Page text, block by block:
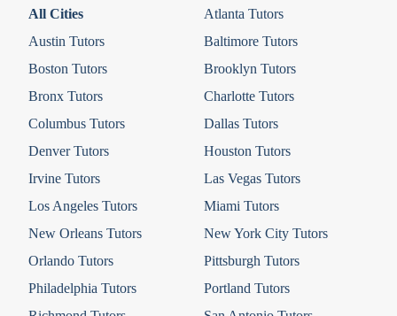
All Cities
Atlanta Tutors
Austin Tutors
Baltimore Tutors
Boston Tutors
Brooklyn Tutors
Bronx Tutors
Charlotte Tutors
Columbus Tutors
Dallas Tutors
Denver Tutors
Houston Tutors
Irvine Tutors
Las Vegas Tutors
Los Angeles Tutors
Miami Tutors
New Orleans Tutors
New York City Tutors
Orlando Tutors
Pittsburgh Tutors
Philadelphia Tutors
Portland Tutors